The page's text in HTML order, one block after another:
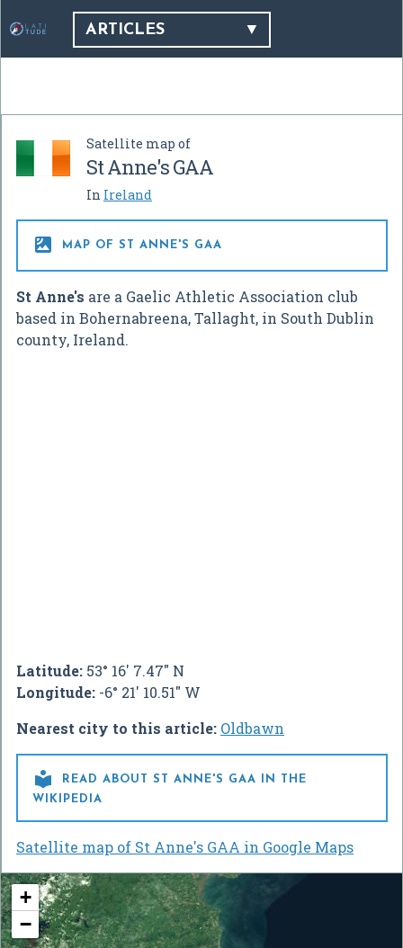
ARTICLES
Satellite map of
St Anne's GAA
In Ireland
 MAP OF ST ANNE'S GAA
St Anne's are a Gaelic Athletic Association club
based in Bohernabreena, Tallaght, in South Dublin
county, Ireland.
Latitude: 53° 16' 7.47" N
Longitude: -6° 21' 10.51" W
Nearest city to this article: Oldbawn

READ ABOUT ST ANNE'S GAA IN THE
WIKIPEDIA
Satellite map of St Anne's GAA in Google Maps
+
−